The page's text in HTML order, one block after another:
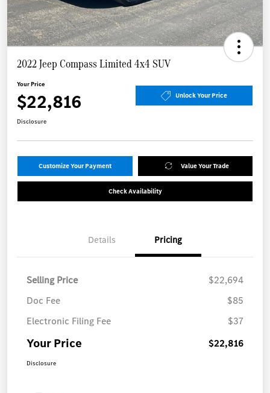
2022 Jeep Compass Limited 4x4 SUV
Your Price
$22,816 Unlock Your Price
Disclosure
Customize Your Payment Value Your Trade
Check Availability
Details Pricing
Selling Price
$22,694
Doc Fee
$85
Electronic Filing Fee
$37
Your Price $22,816
Disclosure